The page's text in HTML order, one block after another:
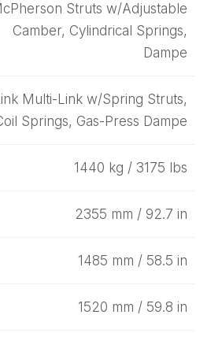
Struts w/Adjustable
Camber, Cylindrical Springs,
Dampe
Multi-Link w/Spring Struts,
Springs, Gas-Press Dampe
1440 kg / 3175 lbs
2355 mm / 92.7 in
1485 mm / 58.5 in
1520 mm / 59.8 in